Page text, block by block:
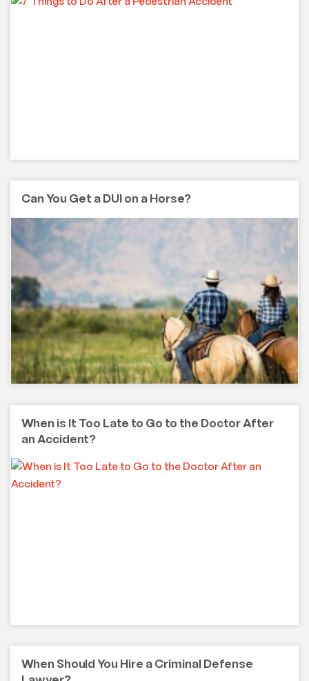
Can You Get a DUI on a Horse?
When is It Too Late to Go to the Doctor After
an Accident?
When Should You Hire a Criminal Defense